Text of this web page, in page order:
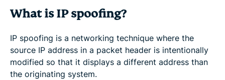
What is IP spoofing?
IP spoofing is a networking technique where the
source IP address in a packet header is intentionally
modified so that it displays a different address than
the originating system.